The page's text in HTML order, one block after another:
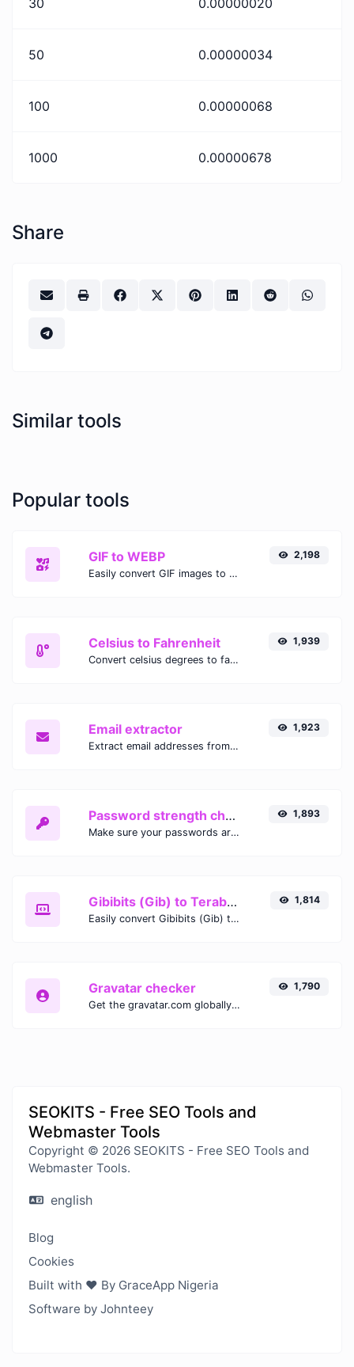
50 0.00000034
100 0.00000068
1000 0.00000678
Share
Similar tools
Popular tools
GIF to WEBP
Easily convert GIF images to WEBP with this easy to use convertor.
2,198
Celsius to Fahrenheit
Convert celsius degrees to fahrenheit degrees with ease.
1,939
Email extractor
Extract email addresses from any kind of text content.
1,923
Password strength checker
Make sure your passwords are good enough.
1,893
Gibibits (Gib) to Terabytes (TB)
Easily convert Gibibits (Gib) to Terabytes (TB) with this simple convertor.
1,814
Gravatar checker
Get the gravatar.com globally recognized avatar for any email.
1,790
SEOKITS - Free SEO Tools and
Webmaster Tools
Copyright © 2026 SEOKITS - Free SEO Tools and
Webmaster Tools.
english
Blog
Cookies
Built with ❤️ By GraceApp Nigeria
Software by Johnteey